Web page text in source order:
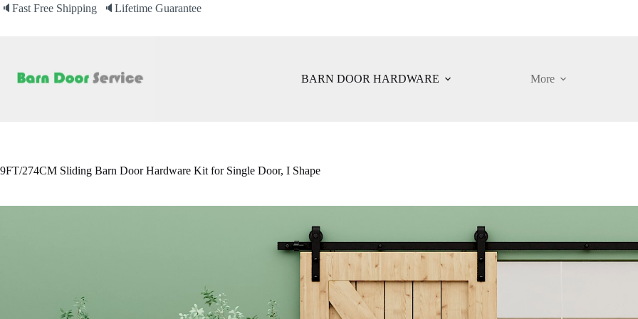
Skip
🔈Fast Free Shipping 🔈Lifetime Guarantee
BARN DOOR HARDWARE More
9FT/274CM Sliding Barn Door Hardware Kit for Single Door, I Shape